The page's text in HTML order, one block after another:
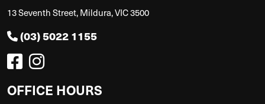
13 Seventh Street, Mildura, VIC 3500
(03) 5022 1155
OFFICE HOURS